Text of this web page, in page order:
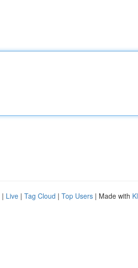
| Live | Tag Cloud | Top Users | Made with